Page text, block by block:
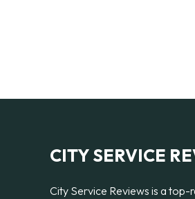
CITY SERVICE
City Service Reviews is a